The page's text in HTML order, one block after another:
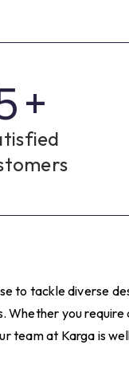
+
to tackle diverse
you
team at Karga is